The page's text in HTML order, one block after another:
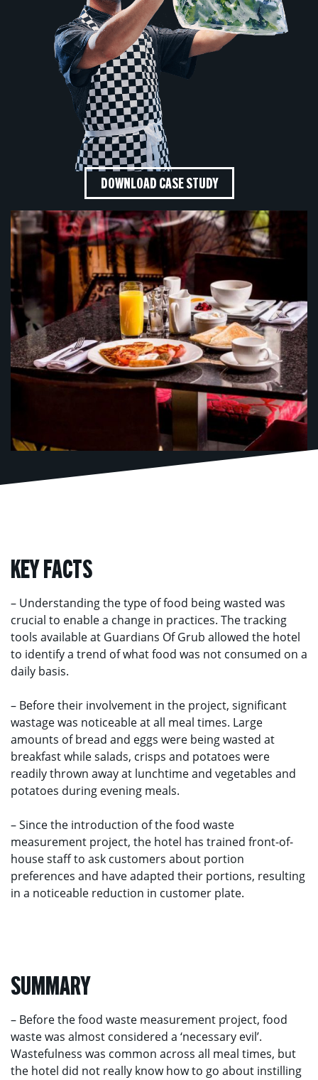
DOWNLOAD CASE STUDY
KEY FACTS
– Understanding the type of food being wasted was
crucial to enable a change in practices. The tracking
tools available at Guardians Of Grub allowed the hotel
to identify a trend of what food was not consumed on a
daily basis.
– Before their involvement in the project, significant
wastage was noticeable at all meal times. Large
amounts of bread and eggs were being wasted at
breakfast while salads, crisps and potatoes were
readily thrown away at lunchtime and vegetables and
potatoes during evening meals.
– Since the introduction of the food waste
measurement project, the hotel has trained front-of-
house staff to ask customers about portion
preferences and have adapted their portions, resulting
in a noticeable reduction in customer plate.
SUMMARY
– Before the food waste measurement project, food
waste was almost considered a ‘necessary evil’.
Wastefulness was common across all meal times, but
the hotel did not really know how to go about instilling